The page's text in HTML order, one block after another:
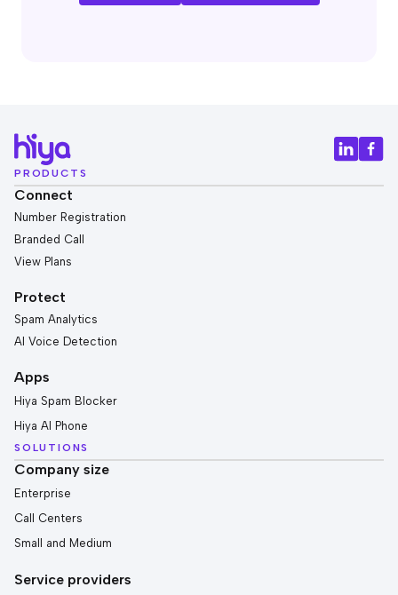
PRODUCTS
Connect
Number Registration
Branded Call
View Plans
Protect
Spam Analytics
AI Voice Detection
Apps
Hiya Spam Blocker
Hiya AI Phone
SOLUTIONS
Company size
Enterprise
Call Centers
Small and Medium
Service providers